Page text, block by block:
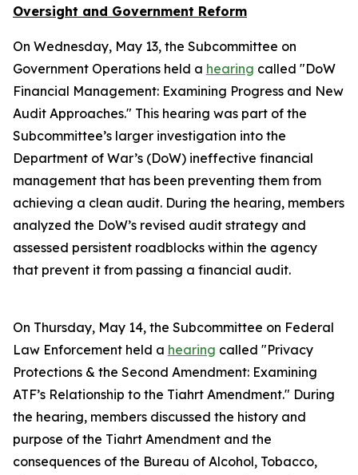
Oversight and Government Reform
On Wednesday, May 13, the Subcommittee on
Government Operations held a hearing called "DoW
Financial Management: Examining Progress and New
Audit Approaches." This hearing was part of the
Subcommittee’s larger investigation into the
Department of War’s (DoW) ineffective financial
management that has been preventing them from
achieving a clean audit. During the hearing, members
analyzed the DoW’s revised audit strategy and
assessed persistent roadblocks within the agency
that prevent it from passing a financial audit.
On Thursday, May 14, the Subcommittee on Federal
Law Enforcement held a hearing called "Privacy
Protections & the Second Amendment: Examining
ATF’s Relationship to the Tiahrt Amendment." During
the hearing, members discussed the history and
purpose of the Tiahrt Amendment and the
consequences of the Bureau of Alcohol, Tobacco,